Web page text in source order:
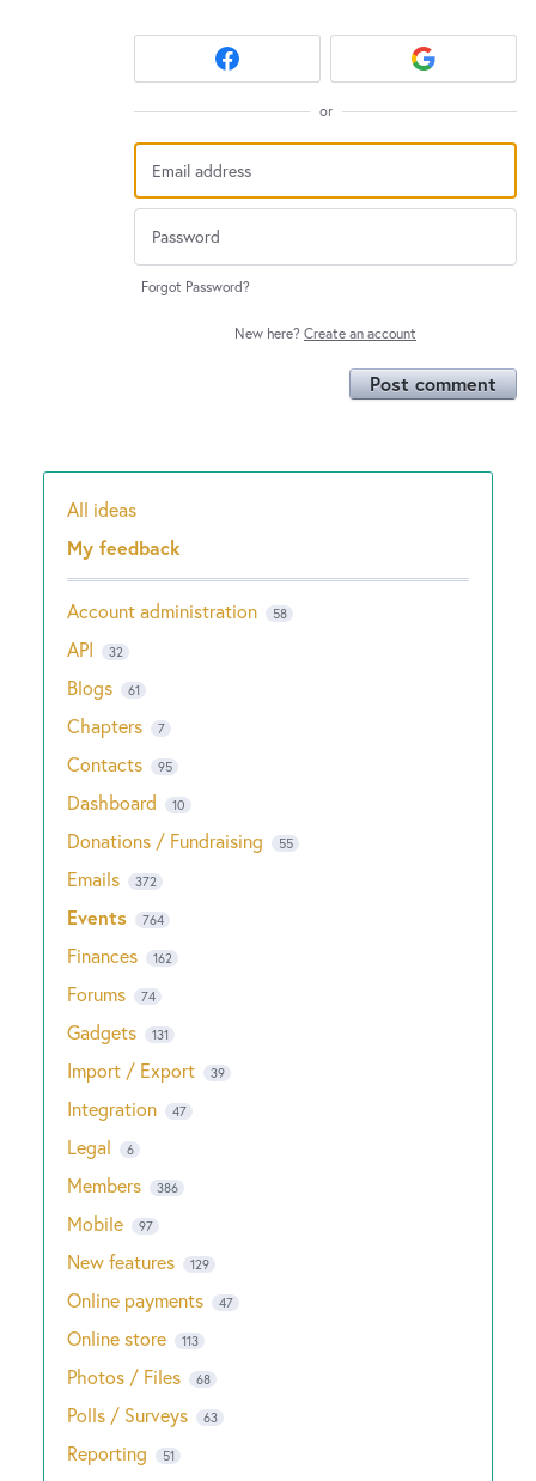
or
Forgot Password?
New here? Create an account
Post comment
Categories
All ideas
My feedback
Account administration 58
API 32
Blogs 61
Chapters 7
Contacts 95
Dashboard 10
Donations / Fundraising 55
Emails 372
Events 764
Finances 162
Forums 74
Gadgets 131
Import / Export 39
Integration 47
Legal 6
Members 386
Mobile 97
New features 129
Online payments 47
Online store 113
Photos / Files 68
Polls / Surveys 63
Reporting 51